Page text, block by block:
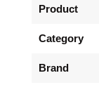
Product
Category
Brand